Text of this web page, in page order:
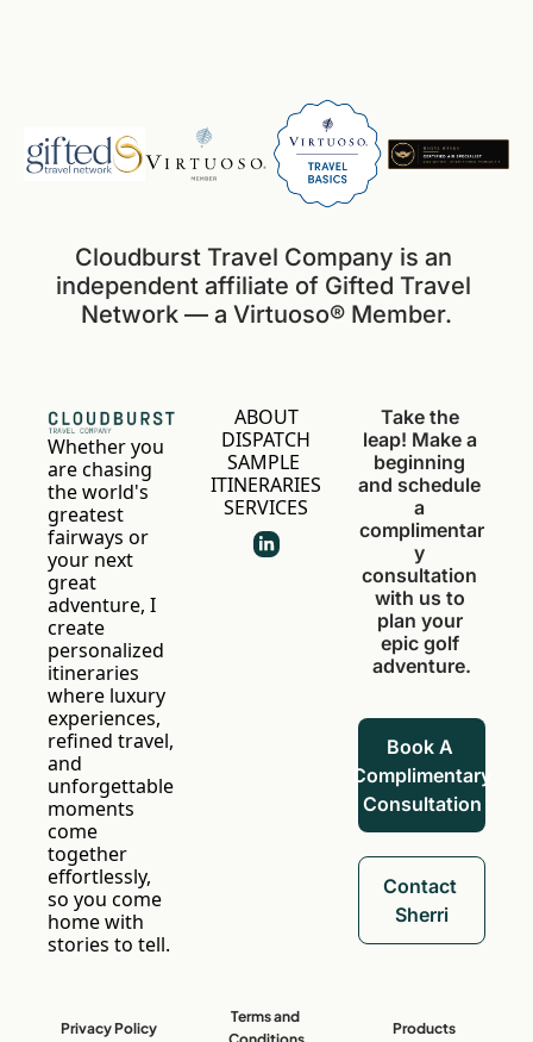
Cloudburst Travel Company is an
independent affiliate of Gifted Travel
Network — a Virtuoso® Member.
Whether you
are chasing
the world's
greatest
fairways or
your next
great
adventure, I
create
personalized
itineraries
where luxury
experiences,
refined travel,
and
unforgettable
moments
come
together
effortlessly,
so you come
home with
stories to tell.
ABOUT
DISPATCH
SAMPLE
ITINERARIES
SERVICES
Take the
leap! Make a
beginning
and schedule
a
complimentar
y
consultation
with us to
plan your
epic golf
adventure.
Book A
Complimentary
Consultation
Contact
Sherri
Privacy Policy
Terms and
Products